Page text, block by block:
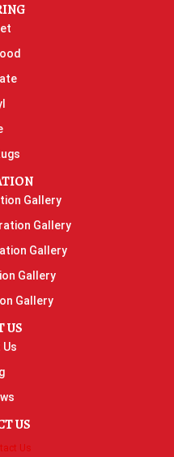
Gallery
Gallery
Gallery
Gallery
Gallery
US
US
Us